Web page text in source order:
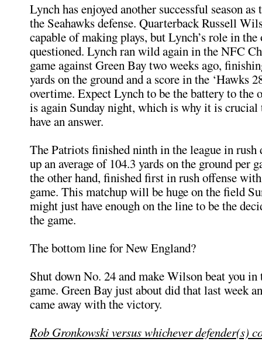
Lynch has enjoyed another successful season
the Seahawks defense. Quarterback Russell
capable of making plays, but Lynch’s role in the
questioned. Lynch ran wild again in the NFC
game against Green Bay two weeks ago,
yards on the ground and a score in the ‘Hawks
overtime. Expect Lynch to be the battery to the
is again Sunday night, which is why it is crucial
have an answer.
The Patriots finished ninth in the league in rush
up an average of 104.3 yards on the ground per
the other hand, finished first in rush offense
game. This matchup will be huge on the field
might just have enough on the line to be the
the game.
The bottom line for New England?
Shut down No. 24 and make Wilson beat you in
game. Green Bay just about did that last week
came away with the victory.
Rob Gronkowski versus whichever defender(s)